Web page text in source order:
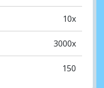
10x
3000x
150